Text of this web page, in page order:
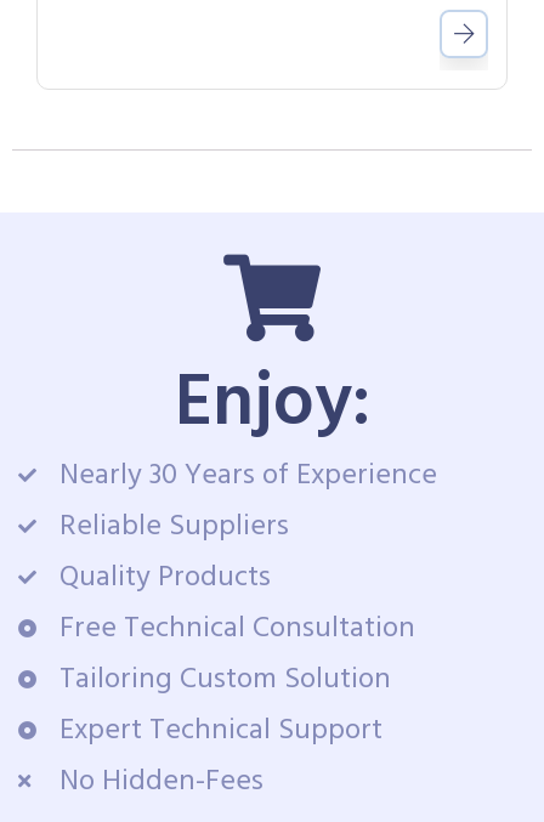
Enjoy:
Nearly 30 Years of Experience
Reliable Suppliers
Quality Products
Free Technical Consultation
Tailoring Custom Solution
Expert Technical Support
No Hidden-Fees